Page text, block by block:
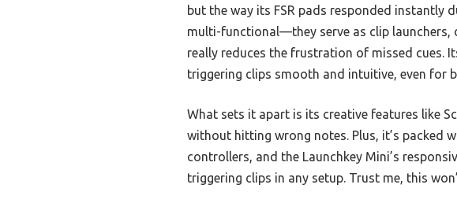
but the way its FSR pads responded instantly
multi-functional—they serve as clip launchers,
really reduces the frustration of missed cues.
triggering clips smooth and intuitive, even for
What sets it apart is its creative features like
without hitting wrong notes. Plus, it’s packed
controllers, and the Launchkey Mini’s
triggering clips in any setup. Trust me, this